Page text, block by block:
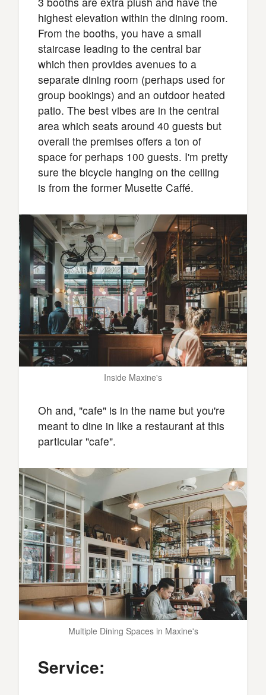
highest elevation within the dining room.
From the booths, you have a small
staircase leading to the central bar
which then provides avenues to a
separate dining room (perhaps used for
group bookings) and an outdoor heated
patio. The best vibes are in the central
area which seats around 40 guests but
overall the premises offers a ton of
space for perhaps 100 guests. I'm pretty
sure the bicycle hanging on the ceiling
is from the former Musette Caffé.
Inside Maxine's
Oh and, "cafe" is in the name but you're
meant to dine in like a restaurant at this
particular "cafe".
Multiple Dining Spaces in Maxine's
Service: